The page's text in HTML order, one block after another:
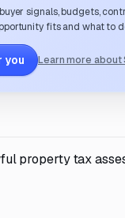
signals, budgets,
fits and what to
you Learn more about
property tax